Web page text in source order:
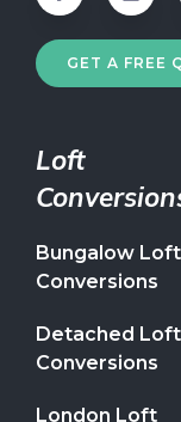
GET A FREE
Loft
Bungalow Loft
Conversions
Detached Loft
Conversions
London Loft